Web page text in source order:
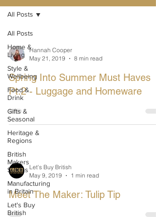
All Posts
Home &
Living
Style &
Wellbeing
Food &
Drink
Gifts &
Seasonal
Heritage &
Regions
British
Makers
Stories
Manufacturing
in Britain
Let's Buy
British
All Posts
Hannah Cooper
May 21, 2019
8 min read
Spring Into Summer Must Haves
Pt.2 - Luggage and Homeware
Let's Buy British
May 9, 2019
1 min read
Meet The Maker: Tulip Tip